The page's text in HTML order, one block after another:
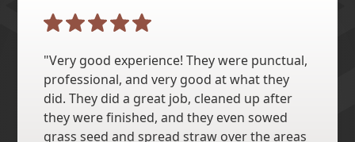
"Very good experience! They were punctual,
professional, and very good at what they
did. They did a great job, cleaned up after
they were finished, and they even sowed
grass seed and spread straw over the areas